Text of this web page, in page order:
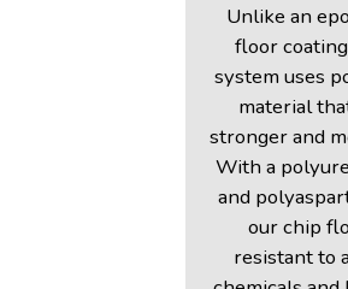
Unlike an
floor
system uses
material
stronger and
With a
and
our chip
resistant to